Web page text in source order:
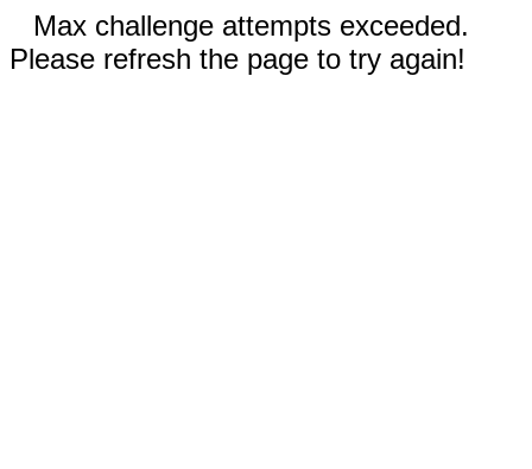
Max challenge attempts exceeded.
Please refresh the page to try again!